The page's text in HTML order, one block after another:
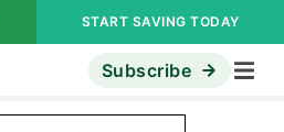
START SAVING TODAY
Subscribe